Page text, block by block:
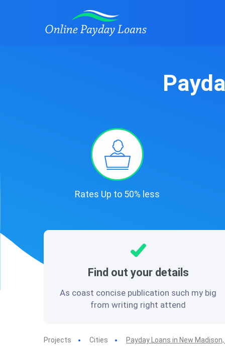
Rates Up to 50% less
Find out your details
As coast concise publication such my big
from writing right attend
Projects Cities Payday Loans in New Madison,